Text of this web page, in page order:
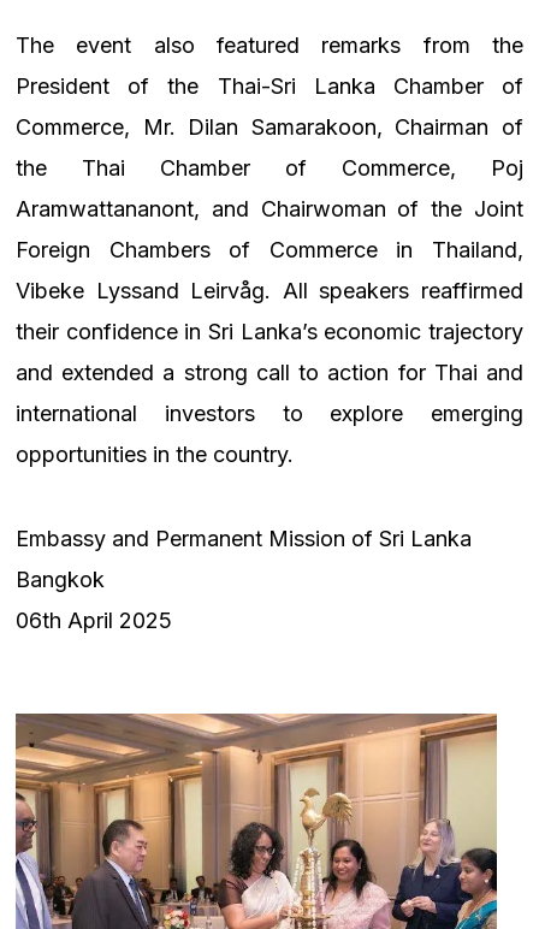
The event also featured remarks from the
President of the Thai-Sri Lanka Chamber of
Commerce, Mr. Dilan Samarakoon, Chairman of
the Thai Chamber of Commerce, Poj
Aramwattananont, and Chairwoman of the Joint
Foreign Chambers of Commerce in Thailand,
Vibeke Lyssand Leirvåg. All speakers reaffirmed
their confidence in Sri Lanka’s economic trajectory
and extended a strong call to action for Thai and
international investors to explore emerging
opportunities in the country.
Embassy and Permanent Mission of Sri Lanka
Bangkok
06th April 2025